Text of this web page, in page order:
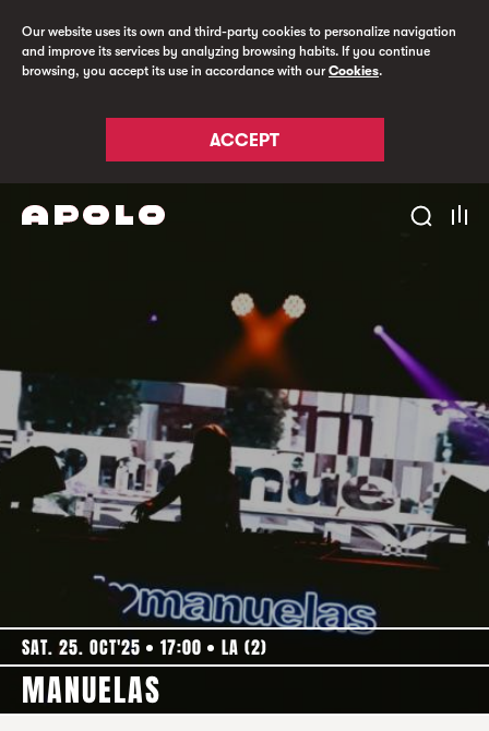
Our website uses its own and third-party cookies to personalize navigation
and improve its services by analyzing browsing habits. If you continue
browsing, you accept its use in accordance with ourCookies.
ACCEPT
SAT. 25. OCT'25 17:00 LA (2)
MANUELAS